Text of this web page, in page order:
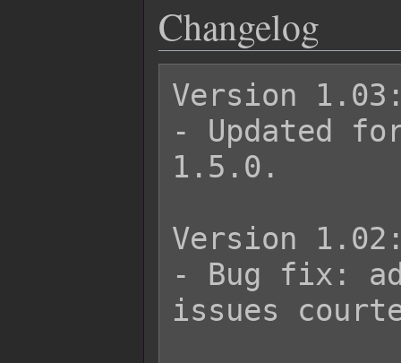
Changelog
Version
- Updated for
1.5.0.
Version
- Bug fix:
issues